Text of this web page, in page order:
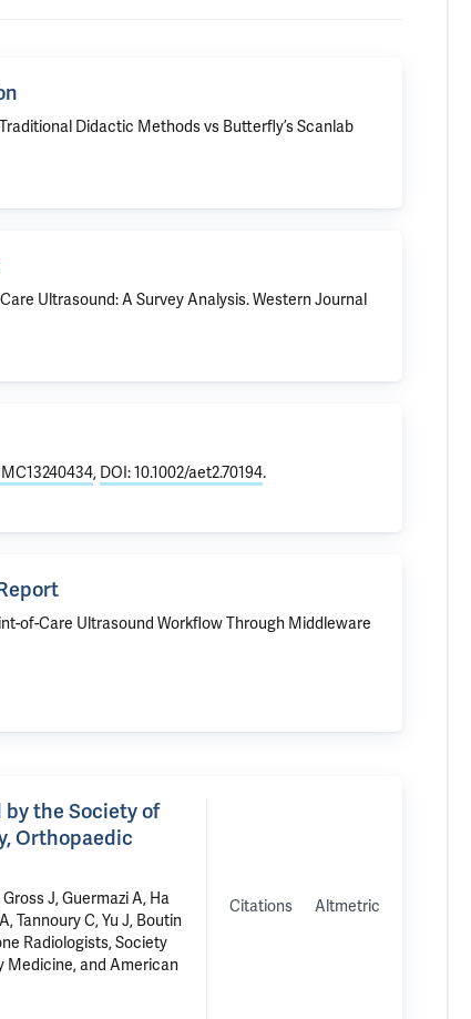
Didactic Methods vs Butterfly’s Scanlab
Ultrasound: A Survey Analysis. Western Journal
, DOI: 10.1002/aet2.70194.
of-Care Ultrasound Workflow Through Middleware
the Society of
Orthopaedic
J, Guermazi A, Ha
Tannoury C, Yu J, Boutin
Radiologists, Society
Medicine, and American
Citations Altmetric